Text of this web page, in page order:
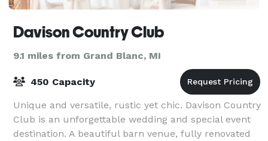
Davison Country Club
9.1 miles from Grand Blanc, MI
450 Capacity
Unique and versatile, rustic yet chic. Davison Country
Club is an unforgettable wedding and special event
destination. A beautiful barn venue, fully renovated